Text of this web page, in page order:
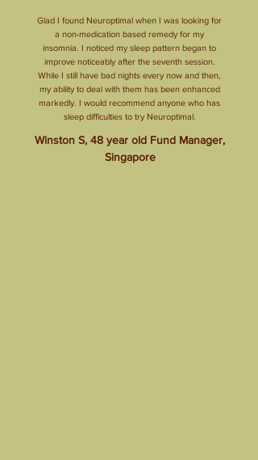
Glad I found Neuroptimal when I was looking for
a non-medication based remedy for my
insomnia. I noticed my sleep pattern began to
improve noticeably after the seventh session.
While I still have bad nights every now and then,
my ability to deal with them has been enhanced
markedly. I would recommend anyone who has
sleep difficulties to try Neuroptimal.
Winston S, 48 year old Fund Manager,
Singapore